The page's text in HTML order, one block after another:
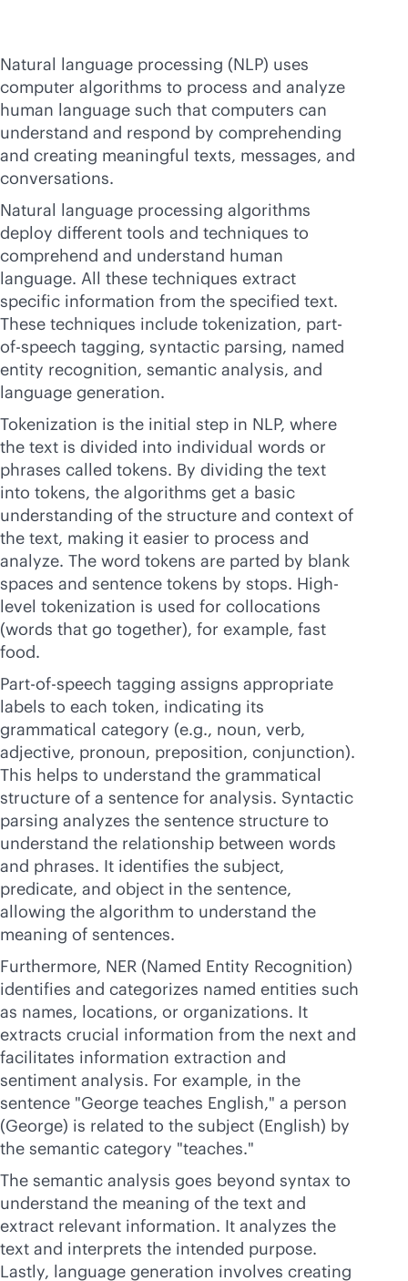
Natural language processing (NLP) uses
computer algorithms to process and analyze
human language such that computers can
understand and respond by comprehending
and creating meaningful texts, messages, and
conversations.
Natural language processing algorithms
deploy different tools and techniques to
comprehend and understand human
language. All these techniques extract
specific information from the specified text.
These techniques include tokenization, part-
of-speech tagging, syntactic parsing, named
entity recognition, semantic analysis, and
language generation.
Tokenization is the initial step in NLP, where
the text is divided into individual words or
phrases called tokens. By dividing the text
into tokens, the algorithms get a basic
understanding of the structure and context of
the text, making it easier to process and
analyze. The word tokens are parted by blank
spaces and sentence tokens by stops. High-
level tokenization is used for collocations
(words that go together), for example, fast
food.
Part-of-speech tagging assigns appropriate
labels to each token, indicating its
grammatical category (e.g., noun, verb,
adjective, pronoun, preposition, conjunction).
This helps to understand the grammatical
structure of a sentence for analysis. Syntactic
parsing analyzes the sentence structure to
understand the relationship between words
and phrases. It identifies the subject,
predicate, and object in the sentence,
allowing the algorithm to understand the
meaning of sentences.
Furthermore, NER (Named Entity Recognition)
identifies and categorizes named entities such
as names, locations, or organizations. It
extracts crucial information from the next and
facilitates information extraction and
sentiment analysis. For example, in the
sentence "George teaches English," a person
(George) is related to the subject (English) by
the semantic category "teaches."
The semantic analysis goes beyond syntax to
understand the meaning of the text and
extract relevant information. It analyzes the
text and interprets the intended purpose.
Lastly, language generation involves creating